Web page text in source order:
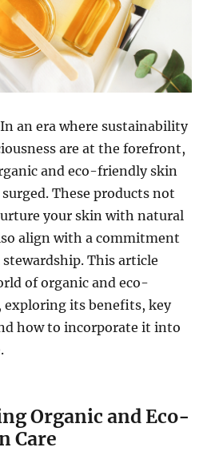
an era where sustainability
are at the forefront,
and eco-friendly skin
These products not
your skin with natural
align with a commitment
This article
of organic and eco-
exploring its benefits, key
how to incorporate it into
Organic and Eco-
Care